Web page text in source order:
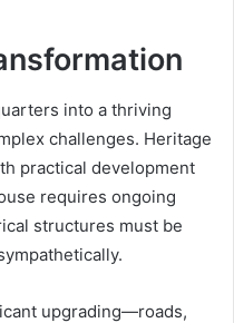
into a thriving
challenges. Heritage
practical development
requires ongoing
structures must be
upgrading—roads,